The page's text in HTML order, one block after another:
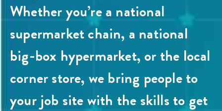
Whether you’re a national
supermarket chain, a national
big-box hypermarket, or the local
corner store, we bring people to
your job site with the skills to get